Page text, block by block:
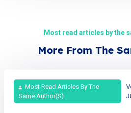
Most read articles by the
More From The
Most Read Articles By The
Same Author(s)